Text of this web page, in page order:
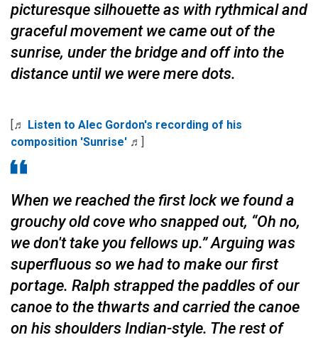
picturesque silhouette as with rythmical and
graceful movement we came out of the
sunrise, under the bridge and off into the
distance until we were mere dots.
[♬
Listen to Alec Gordon's recording of his
composition 'Sunrise' ♬]
When we reached the first lock we found a
grouchy old cove who snapped out, “Oh no,
we don't take you fellows up.” Arguing was
superfluous so we had to make our first
portage. Ralph strapped the paddles of our
canoe to the thwarts and carried the canoe
on his shoulders Indian-style. The rest of